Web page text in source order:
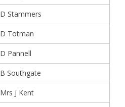
D Stammers
D Totman
D Pannell
B Southgate
Mrs J Kent